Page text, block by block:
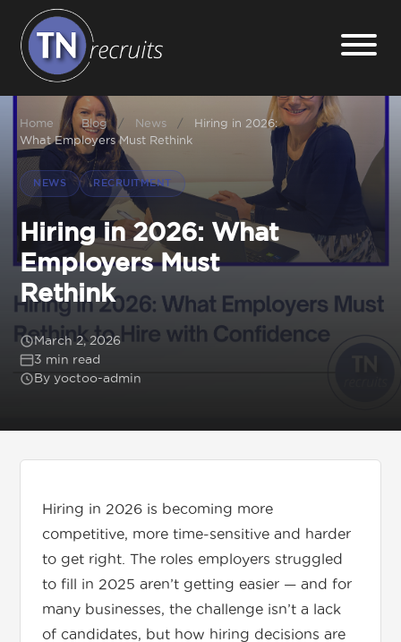
Home
About
Our Services
Jobs
Sectors
01892 571105
info@tnrecruits.com
Home / Blog / News /
Hiring in 2026:
What Employers Must Rethink
NEWS RECRUITMENT
Hiring in 2026: What
Employers Must
Rethink
March 2, 2026
3 min read
By yoctoo-admin
Hiring in 2026 is becoming more
competitive, more time-sensitive and harder
to get right. The roles employers struggled
to fill in 2025 aren’t getting easier — and for
many businesses, the challenge isn’t a lack
of candidates, but how hiring decisions are